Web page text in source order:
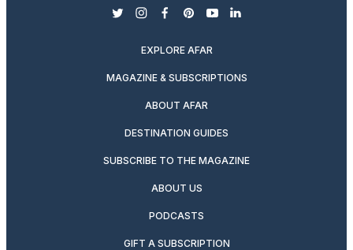
twitterinstagram
facebook
pinterest
youtubelinkedin
EXPLORE AFAR
MAGAZINE & SUBSCRIPTIONS
ABOUT AFAR
DESTINATION GUIDES
SUBSCRIBE TO THE MAGAZINE
ABOUT US
PODCASTS
GIFT A SUBSCRIPTION